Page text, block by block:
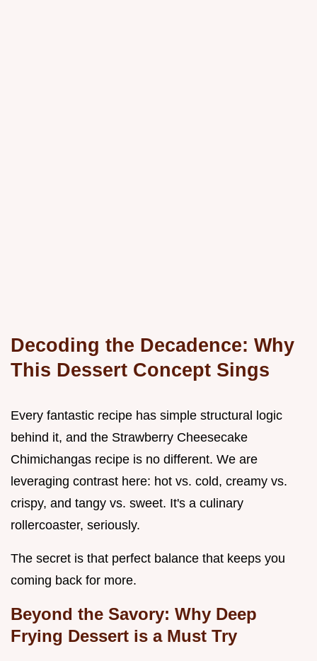
Decoding the Decadence: Why
This Dessert Concept Sings
Every fantastic recipe has simple structural logic
behind it, and the Strawberry Cheesecake
Chimichangas recipe is no different. We are
leveraging contrast here: hot vs. cold, creamy vs.
crispy, and tangy vs. sweet. It's a culinary
rollercoaster, seriously.
The secret is that perfect balance that keeps you
coming back for more.
Beyond the Savory: Why Deep
Frying Dessert is a Must Try